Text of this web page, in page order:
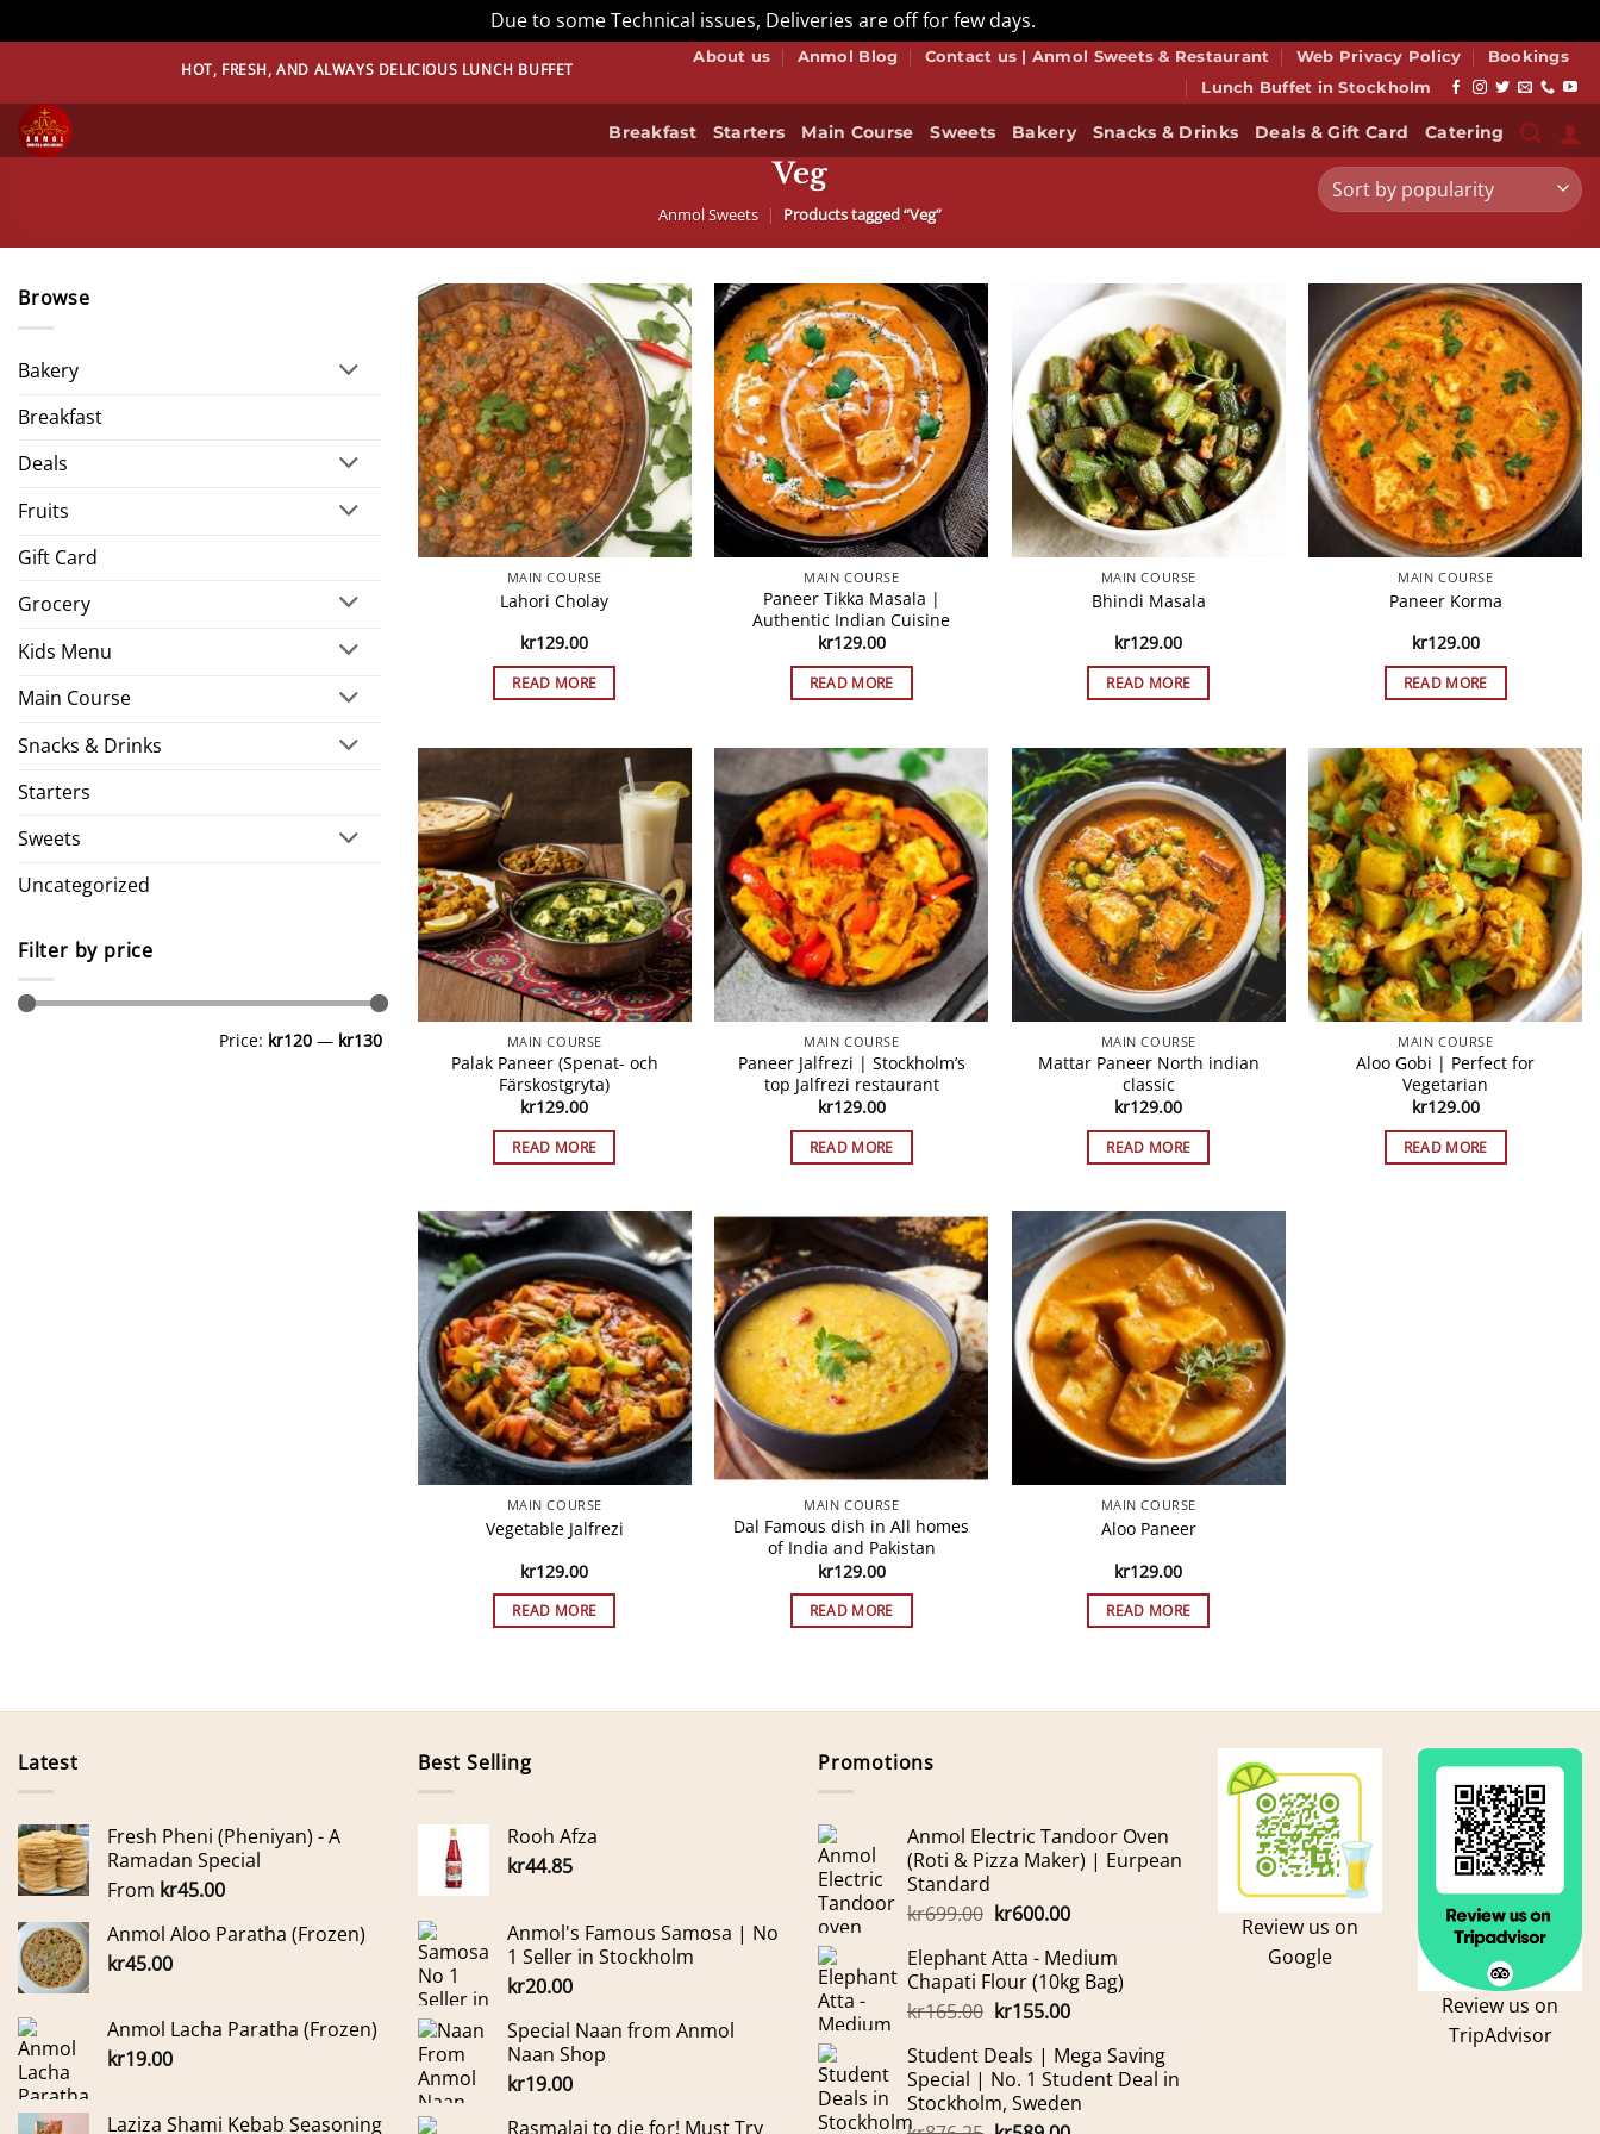
Due to some Technical issues, Deliveries are off for few days.
content
HOT, FRESH, AND ALWAYS DELICIOUS LUNCH BUFFET – THAT’S HOW WE DO BUFFET! BOOK NOW
About us Anmol Blog Contact us | Anmol Sweets & Restaurant Web Privacy Policy
Bookings
Lunch Buffet in Stockholm
Breakfast Starters Main Course Sweets Bakery Snacks & Drinks Deals & Gift Card Catering
Veg
Anmol Sweets | Products tagged “Veg”
Browse
Bakery
Breakfast
Deals
Fruits
Gift Card
Grocery
Kids Menu
Main Course
Snacks & Drinks
Starters
Sweets
Uncategorized
Filter by price
Price: kr120 — kr130
MAIN COURSE
Lahori Cholay
kr129.00
READ MORE
MAIN COURSE
Paneer Tikka Masala |
Authentic Indian Cuisine
kr129.00
READ MORE
MAIN COURSE
Bhindi Masala
kr129.00
READ MORE
MAIN COURSE
Paneer Korma
kr129.00
READ MORE
MAIN COURSE
Palak Paneer (Spenat- och
Färskostgryta)
kr129.00
READ MORE
MAIN COURSE
Paneer Jalfrezi | Stockholm’s
top Jalfrezi restaurant
kr129.00
READ MORE
MAIN COURSE
Mattar Paneer North indian
classic
kr129.00
READ MORE
MAIN COURSE
Aloo Gobi | Perfect for
Vegetarian
kr129.00
READ MORE
MAIN COURSE
Vegetable Jalfrezi
kr129.00
READ MORE
MAIN COURSE
Dal Famous dish in All homes
of India and Pakistan
kr129.00
READ MORE
MAIN COURSE
Aloo Paneer
kr129.00
READ MORE
Latest
Fresh Pheni (Pheniyan) - A
Ramadan Special
From kr45.00
Anmol Aloo Paratha (Frozen)
kr45.00
Anmol Lacha Paratha (Frozen)
kr19.00
Laziza Shami Kebab Seasoning
Best Selling
Rooh Afza
kr44.85
Anmol's Famous Samosa | No
1 Seller in Stockholm
kr20.00
Special Naan from Anmol
Naan Shop
kr19.00
Rasmalai to die for! Must Try
Promotions
Anmol Electric Tandoor Oven
(Roti & Pizza Maker) | Eurpean
Standard
kr699.00 Original
was:
kr699.00.
kr600.00Current
is:
kr600.00.
Elephant Atta - Medium
Chapati Flour (10kg Bag)
kr165.00 Original
was:
kr165.00.
kr155.00Current
is:
kr155.00.
Student Deals | Mega Saving
Special | No. 1 Student Deal in
Stockholm, Sweden
Review us on
Google
Review us on
TripAdvisor